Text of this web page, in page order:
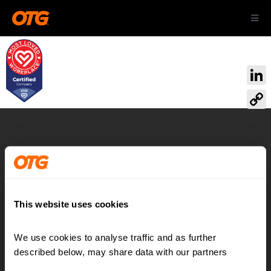
This website uses cookies
We use cookies to analyse traffic and as further
described below, may share data with our partners
Skip
content
ABOUT US
OUR AIRPORTS
Airport:
LinkedIn
Contact